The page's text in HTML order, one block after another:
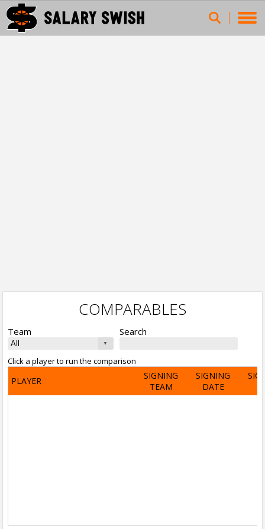
COMPARABLES
Team Search
Click a player to run the comparison
PLAYER
SIGNING
TEAM
SIGNING
DATE